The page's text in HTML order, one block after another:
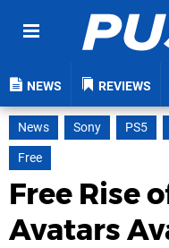
NEWS REVIEWS
News Sony PS5
Free
Free Rise
Avatars